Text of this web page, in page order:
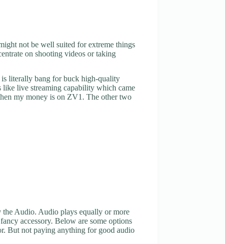
not be well suited for extreme things
on shooting videos or taking
literally bang for buck high-quality
like live streaming capability which came
my money is on ZV1. The other two
Audio. Audio plays equally or more
accessory. Below are some options
But not paying anything for good audio